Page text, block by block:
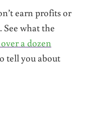
earn profits or
what the
a dozen
tell you about